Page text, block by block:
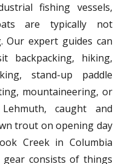
fishing vessels,
are typically not
Our expert guides can
backpacking, hiking,
stand-up paddle
mountaineering, or
caught and
trout on opening day
Creek in Columbia
gear consists of things